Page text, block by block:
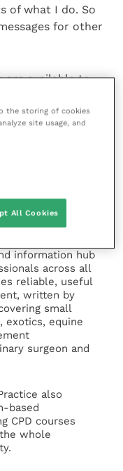
of what I do. So
for other
are available to
(part of
information hub
across all
reliable, useful
written by
small
exotics, equine
surgeon and
also
based
CPD courses
whole
the storing of cookies
site usage, and
All Cookies